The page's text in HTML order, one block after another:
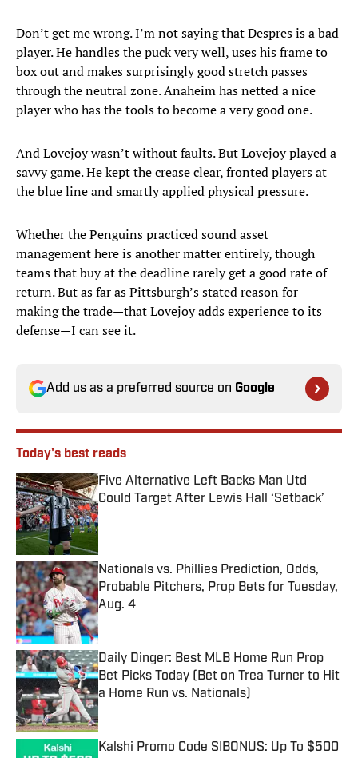
Don’t get me wrong. I’m not saying that Despres is a bad
player. He handles the puck very well, uses his frame to
box out and makes surprisingly good stretch passes
through the neutral zone. Anaheim has netted a nice
player who has the tools to become a very good one.
And Lovejoy wasn’t without faults. But Lovejoy played a
savvy game. He kept the crease clear, fronted players at
the blue line and smartly applied physical pressure.
Whether the Penguins practiced sound asset
management here is another matter entirely, though
teams that buy at the deadline rarely get a good rate of
return. But as far as Pittsburgh’s stated reason for
making the trade—that Lovejoy adds experience to its
defense—I can see it.
Add us as a preferred source on Google
Today's best reads
Five Alternative Left Backs Man Utd
Could Target After Lewis Hall ‘Setback’
Published by on Invalid Date
Nationals vs. Phillies Prediction, Odds,
Probable Pitchers, Prop Bets for Tuesday,
Aug. 4
Published by on Invalid Date
Daily Dinger: Best MLB Home Run Prop
Bet Picks Today (Bet on Trea Turner to Hit
a Home Run vs. Nationals)
Published by on Invalid Date
Kalshi Promo Code SIBONUS: Up To $500